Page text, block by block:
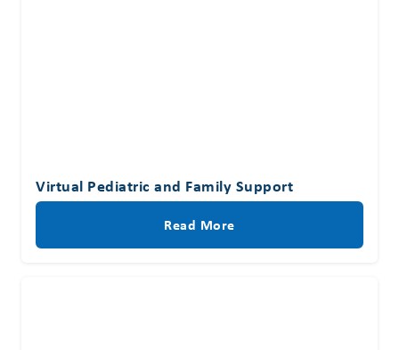
Virtual Pediatric and Family Support
Read More